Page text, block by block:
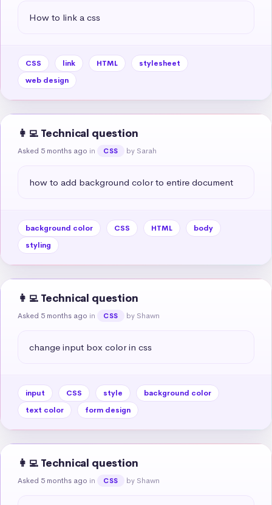
How to link a css
CSS link HTML
stylesheet
web design
👩‍💻 Technical question
Asked 5 months ago in CSS by Sarah
how to add background color to entire document
background color CSS HTML
body
styling
👩‍💻 Technical question
Asked 5 months ago in CSS by Shawn
change input box color in css
input CSS style
background color
text color
form design
👩‍💻 Technical question
Asked 5 months ago in CSS by Shawn